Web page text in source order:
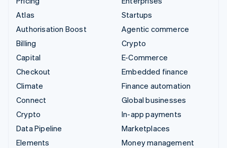
Atlas
Authorisation Boost
Billing
Capital
Checkout
Climate
Connect
Crypto
Data Pipeline
Elements
Startups
Agentic commerce
Crypto
E-Commerce
Embedded finance
Finance automation
Global businesses
In-app payments
Marketplaces
Money management